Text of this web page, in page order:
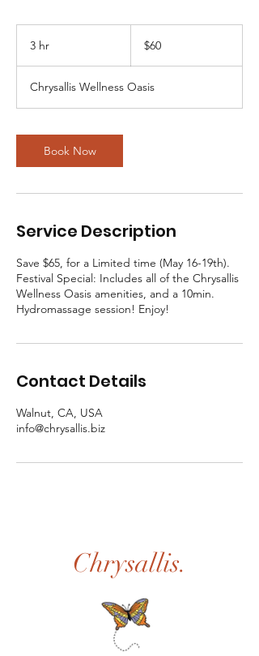
3 hr
dollars
$60
Chrysallis Wellness Oasis
Book Now
Service Description
Save $65, for a Limited time (May 16-19th).
Festival Special: Includes all of the Chrysallis
Wellness Oasis amenities, and a 10min.
Hydromassage session! Enjoy!
Contact Details
Walnut, CA, USA
info@chrysallis.biz
Chrysallis.